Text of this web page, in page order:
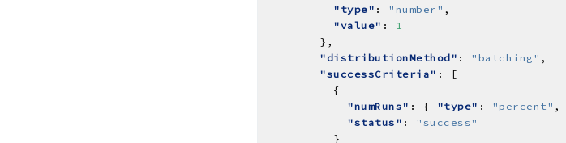
"type" : "number"
"value" :
1
"distributionMethod" : "batching"
"successCriteria"
"numRuns" : { "type" : "percent" ,
"status" :
"success"